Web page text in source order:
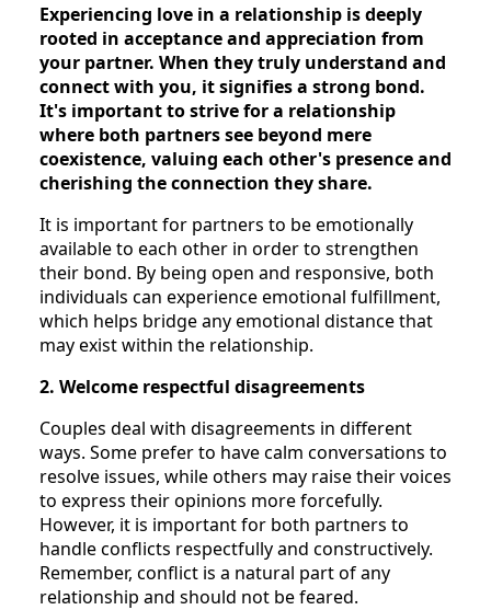
Experiencing love in a relationship is deeply
rooted in acceptance and appreciation from
your partner. When they truly understand and
connect with you, it signifies a strong bond.
It's important to strive for a relationship
where both partners see beyond mere
coexistence, valuing each other's presence and
cherishing the connection they share.
It is important for partners to be emotionally
available to each other in order to strengthen
their bond. By being open and responsive, both
individuals can experience emotional fulfillment,
which helps bridge any emotional distance that
may exist within the relationship.
2. Welcome respectful disagreements
Couples deal with disagreements in different
ways. Some prefer to have calm conversations to
resolve issues, while others may raise their voices
to express their opinions more forcefully.
However, it is important for both partners to
handle conflicts respectfully and constructively.
Remember, conflict is a natural part of any
relationship and should not be feared.